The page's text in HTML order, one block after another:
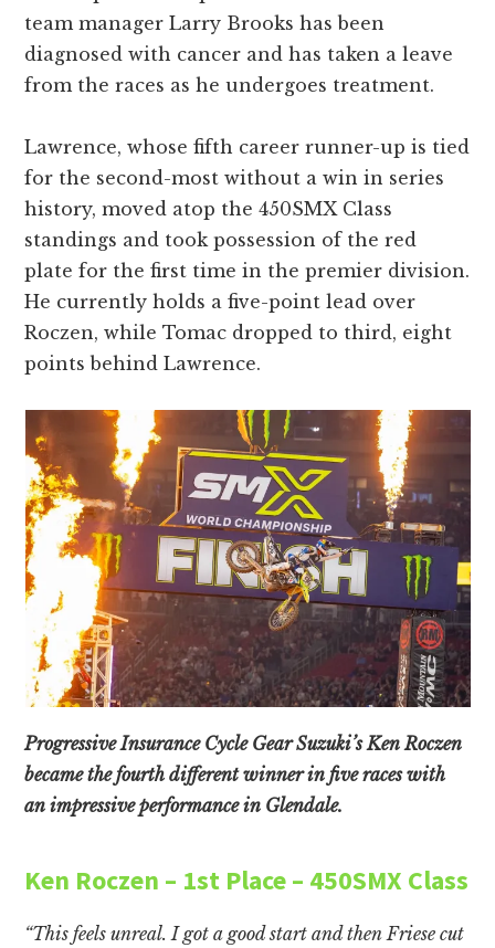
team manager Larry Brooks has been
diagnosed with cancer and has taken a leave
from the races as he undergoes treatment.
Lawrence, whose fifth career runner-up is tied
for the second-most without a win in series
history, moved atop the 450SMX Class
standings and took possession of the red
plate for the first time in the premier division.
He currently holds a five-point lead over
Roczen, while Tomac dropped to third, eight
points behind Lawrence.
Progressive Insurance Cycle Gear Suzuki’s Ken Roczen
became the fourth different winner in five races with
an impressive performance in Glendale.
Ken Roczen – 1st Place – 450SMX Class
“This feels unreal. I got a good start and then Friese cut